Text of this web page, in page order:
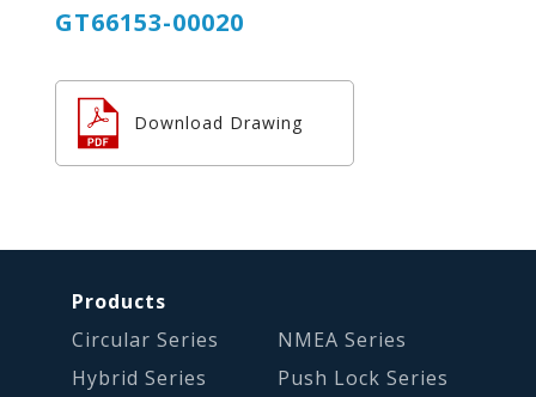
GT66153-00020
Download Drawing
Products
Circular Series
Hybrid Series
NMEA Series
Push Lock Series